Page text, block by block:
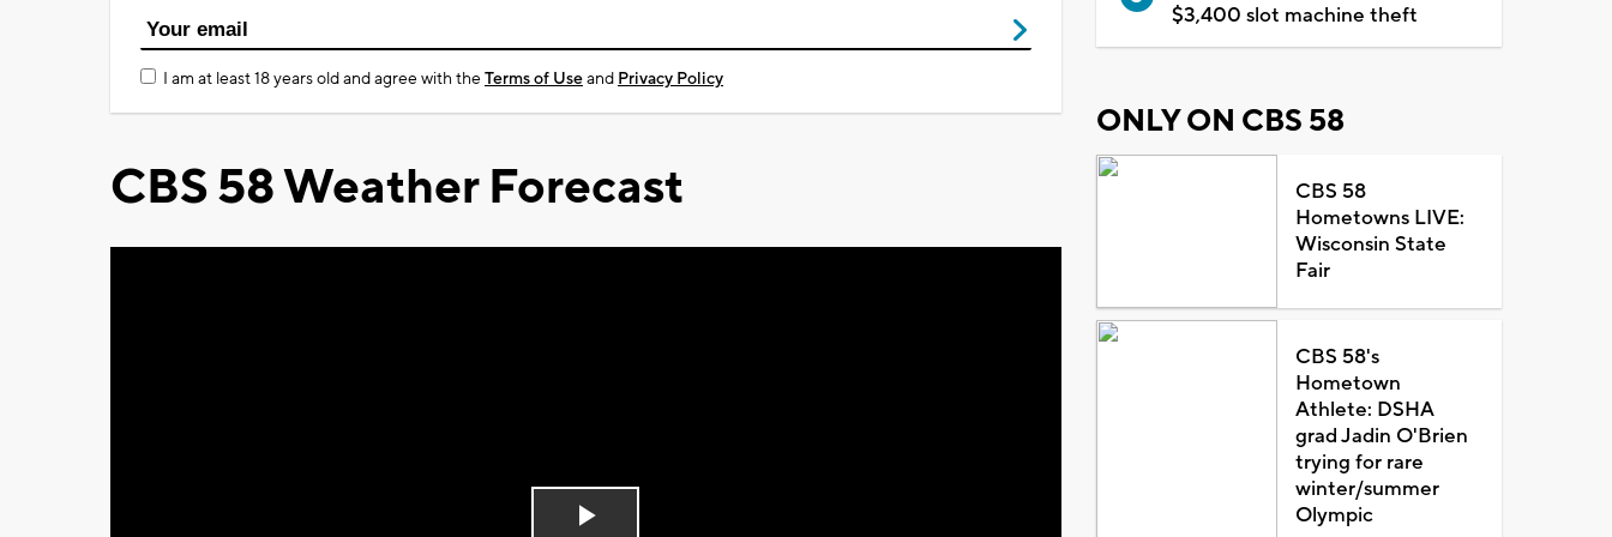
I am at least 18 years old and agree with theTerms of Useand Privacy Policy
CBS 58 Weather Forecast
$3,400 slot machine theft
ONLY ON CBS 58
CBS 58
Hometowns LIVE:
Wisconsin State
Fair
CBS 58's
Hometown
Athlete: DSHA
grad Jadin O'Brien
trying for rare
winter/summer
Olympic